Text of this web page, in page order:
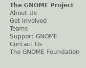
The GNOME Project
About Us
Get Involved
Teams
Support GNOME
Contact Us
The GNOME Foundation